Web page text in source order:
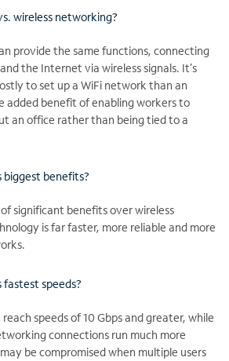
wireless networking?
provide the same functions, connecting
the Internet via wireless signals. It’s
to set up a WiFi network than an
added benefit of enabling workers to
an office rather than being tied to a
biggest benefits?
significant benefits over wireless
is far faster, more reliable and more
fastest speeds?
speeds of 10 Gbps and greater, while
connections run much more
be compromised when multiple users